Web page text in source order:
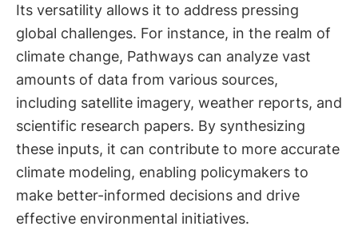
Its versatility allows it to address pressing
global challenges. For instance, in the realm of
climate change, Pathways can analyze vast
amounts of data from various sources,
including satellite imagery, weather reports, and
scientific research papers. By synthesizing
these inputs, it can contribute to more accurate
climate modeling, enabling policymakers to
make better-informed decisions and drive
effective environmental initiatives.